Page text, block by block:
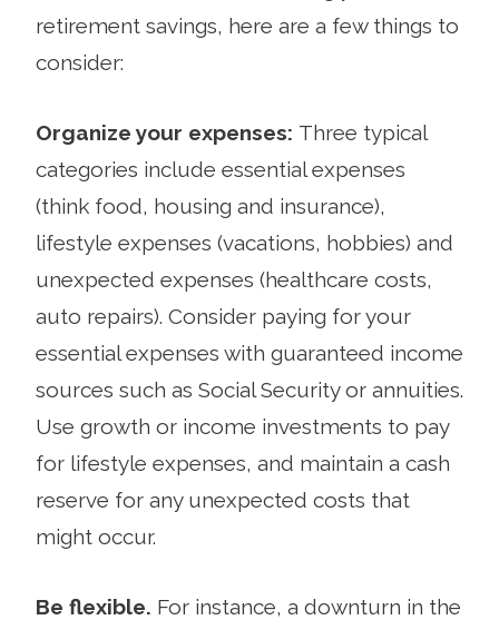
retirement savings, here are a few things to
consider:
Organize your expenses: Three typical
categories include essential expenses
(think food, housing and insurance),
lifestyle expenses (vacations, hobbies) and
unexpected expenses (healthcare costs,
auto repairs). Consider paying for your
essential expenses with guaranteed income
sources such as Social Security or annuities.
Use growth or income investments to pay
for lifestyle expenses, and maintain a cash
reserve for any unexpected costs that
might occur.
Be flexible. For instance, a downturn in the